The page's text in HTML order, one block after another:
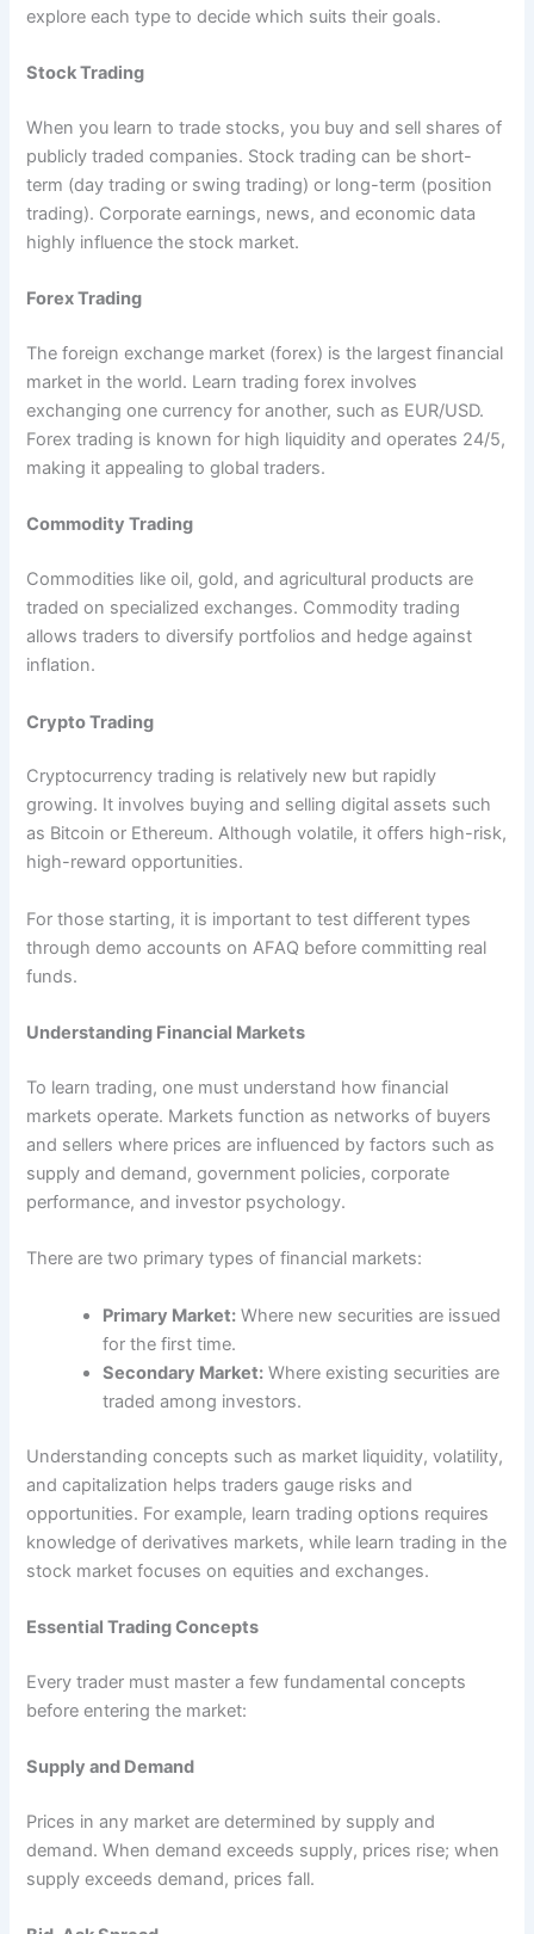
explore each type to decide which suits their goals.
Stock Trading
When you learn to trade stocks, you buy and sell shares of
publicly traded companies. Stock trading can be short-
term (day trading or swing trading) or long-term (position
trading). Corporate earnings, news, and economic data
highly influence the stock market.
Forex Trading
The foreign exchange market (forex) is the largest financial
market in the world. Learn trading forex involves
exchanging one currency for another, such as EUR/USD.
Forex trading is known for high liquidity and operates 24/5,
making it appealing to global traders.
Commodity Trading
Commodities like oil, gold, and agricultural products are
traded on specialized exchanges. Commodity trading
allows traders to diversify portfolios and hedge against
inflation.
Crypto Trading
Cryptocurrency trading is relatively new but rapidly
growing. It involves buying and selling digital assets such
as Bitcoin or Ethereum. Although volatile, it offers high-risk,
high-reward opportunities.
For those starting, it is important to test different types
through demo accounts on AFAQ before committing real
funds.
Understanding Financial Markets
To learn trading, one must understand how financial
markets operate. Markets function as networks of buyers
and sellers where prices are influenced by factors such as
supply and demand, government policies, corporate
performance, and investor psychology.
There are two primary types of financial markets:
Primary Market: Where new securities are issued
for the first time.
Secondary Market: Where existing securities are
traded among investors.
Understanding concepts such as market liquidity, volatility,
and capitalization helps traders gauge risks and
opportunities. For example, learn trading options requires
knowledge of derivatives markets, while learn trading in the
stock market focuses on equities and exchanges.
Essential Trading Concepts
Every trader must master a few fundamental concepts
before entering the market:
Supply and Demand
Prices in any market are determined by supply and
demand. When demand exceeds supply, prices rise; when
supply exceeds demand, prices fall.